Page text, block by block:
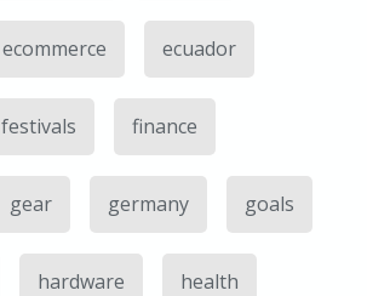
ecommerce ecuador
festivals finance
gear germany goals
hardware health